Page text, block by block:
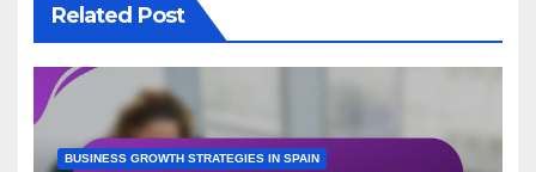
Related Post
BUSINESS GROWTH STRATEGIES IN SPAIN